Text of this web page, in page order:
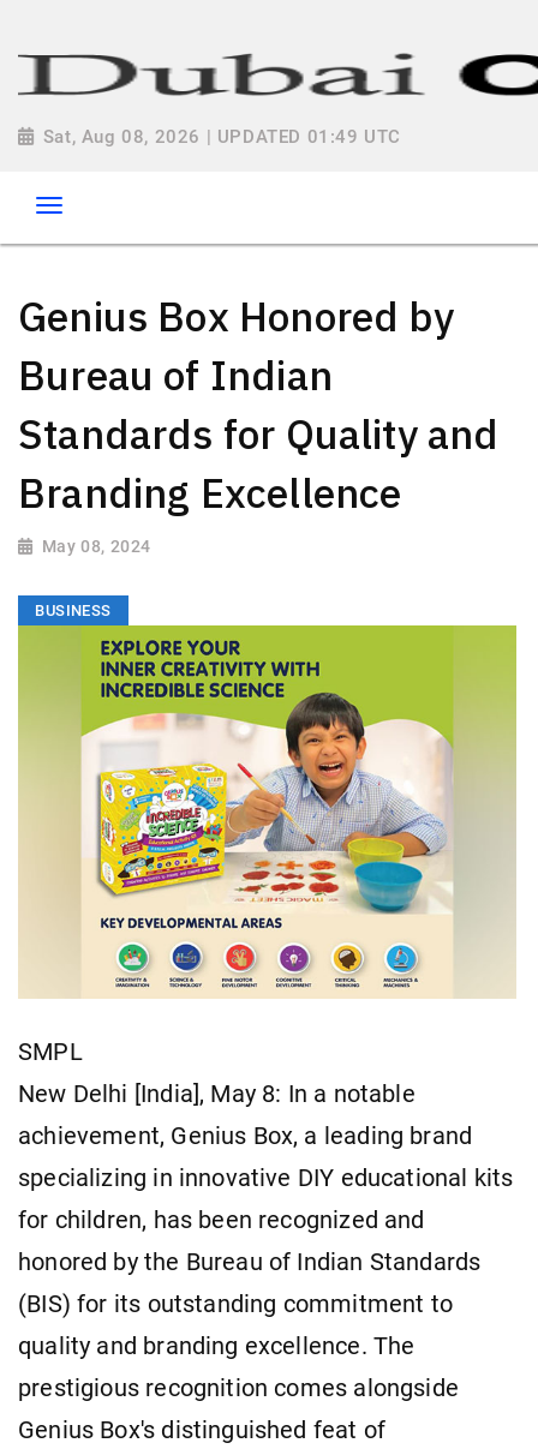
Sat, Aug 08, 2026 | UPDATED 01:49 UTC
Genius Box Honored by
Bureau of Indian
Standards for Quality and
Branding Excellence
May 08, 2024
BUSINESS
SMPL
New Delhi [India], May 8: In a notable
achievement, Genius Box, a leading brand
specializing in innovative DIY educational kits
for children, has been recognized and
honored by the Bureau of Indian Standards
(BIS) for its outstanding commitment to
quality and branding excellence. The
prestigious recognition comes alongside
Genius Box's distinguished feat of